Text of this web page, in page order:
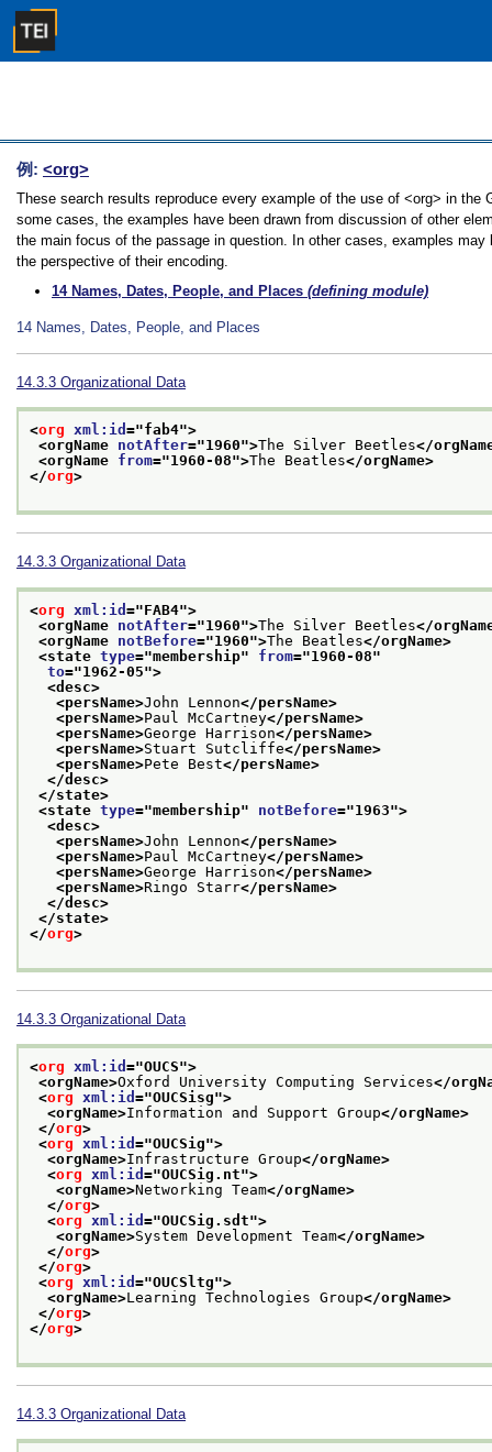
例: <org>
These search results reproduce every example of the use of <org> in
some cases, the examples have been drawn from discussion of other
the main focus of the passage in question. In other cases, examples
the perspective of their encoding.
14 Names, Dates, People, and Places (defining module)
14 Names, Dates, People, and Places
14.3.3 Organizational Data
<org xml:id ="fab4">
<orgName notAfter="1960">The Silver Beetles</
<orgName from="1960-08">The Beatles</orgName>
</org>
14.3.3 Organizational Data
<org xml:id ="FAB4">
<orgName notAfter="1960">The Silver Beetles</
<orgName notBefore="1960">The Beatles</orgName>
<state type="membership" from="1960-08"
to="1962-05">
<desc>
<persName>John Lennon</persName>
<persName>Paul McCartney</persName>
<persName>George Harrison</persName>
<persName>Stuart Sutcliffe</persName>
<persName>Pete Best</persName>
</desc>
</state>
<state type="membership" notBefore="1963">
<desc>
<persName>John Lennon</persName>
<persName>Paul McCartney</persName>
<persName>George Harrison</persName>
<persName>Ringo Starr</persName>
</desc>
</state>
</org>
14.3.3 Organizational Data
<org xml:id ="OUCS">
<orgName>Oxford University Computing Services</
<org xml:id ="OUCSisg">
<orgName>Information and Support Group</orgName>
</org>
<org xml:id ="OUCSig">
<orgName>Infrastructure Group</orgName>
<org xml:id ="OUCSig.nt">
<orgName>Networking Team</orgName>
</org>
<org xml:id ="OUCSig.sdt">
<orgName>System Development Team</orgName>
</org>
</org>
<org xml:id ="OUCSltg">
<orgName>Learning Technologies Group</orgName>
</org>
</org>
14.3.3 Organizational Data